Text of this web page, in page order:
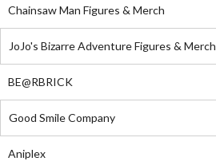
Chainsaw Man Figures & Merch
JoJo's Bizarre Adventure Figures & Merch
BE@RBRICK
Good Smile Company
Aniplex